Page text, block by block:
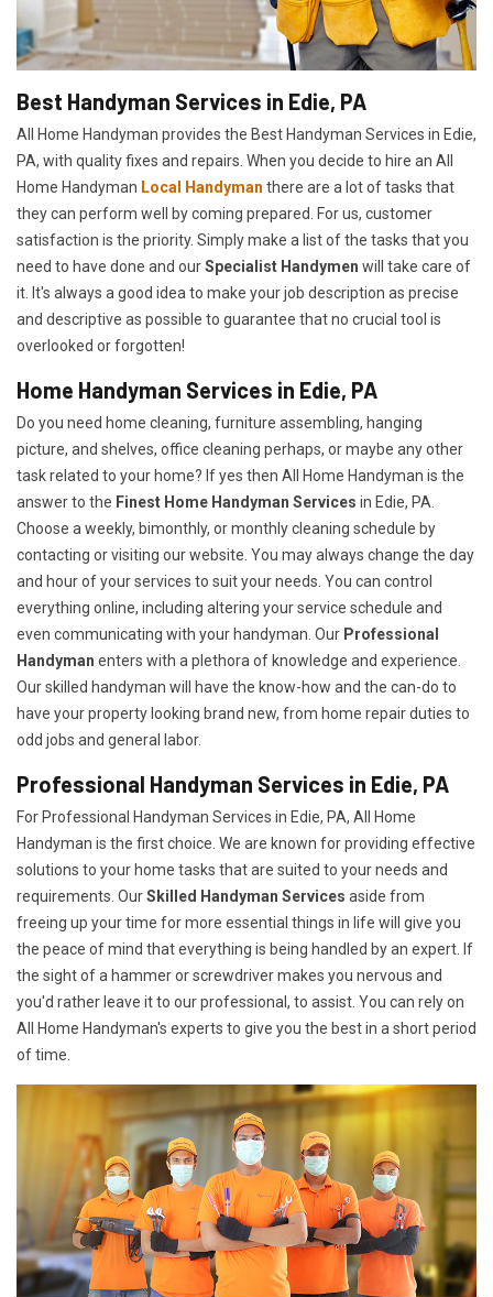
Best Handyman Services in Edie, PA
All Home Handyman provides the Best Handyman Services in Edie,
PA, with quality fixes and repairs. When you decide to hire an All
Home Handyman Local Handyman there are a lot of tasks that
they can perform well by coming prepared. For us, customer
satisfaction is the priority. Simply make a list of the tasks that you
need to have done and ourSpecialist Handymen will take care of
it. It's always a good idea to make your job description as precise
and descriptive as possible to guarantee that no crucial tool is
overlooked or forgotten!
Home Handyman Services in Edie, PA
Do you need home cleaning, furniture assembling, hanging
picture, and shelves, office cleaning perhaps, or maybe any other
task related to your home? If yes then All Home Handyman is the
answer to the Finest Home Handyman Services in Edie, PA.
Choose a weekly, bimonthly, or monthly cleaning schedule by
contacting or visiting our website. You may always change the day
and hour of your services to suit your needs. You can control
everything online, including altering your service schedule and
even communicating with your handyman. Our Professional
Handyman enters with a plethora of knowledge and experience.
Our skilled handyman will have the know-how and the can-do to
have your property looking brand new, from home repair duties to
odd jobs and general labor.
Professional Handyman Services in Edie, PA
For Professional Handyman Services in Edie, PA, All Home
Handyman is the first choice. We are known for providing effective
solutions to your home tasks that are suited to your needs and
requirements. OurSkilled Handyman Services aside from
freeing up your time for more essential things in life will give you
the peace of mind that everything is being handled by an expert. If
the sight of a hammer or screwdriver makes you nervous and
you'd rather leave it to our professional, to assist. You can rely on
All Home Handyman's experts to give you the best in a short period
of time.